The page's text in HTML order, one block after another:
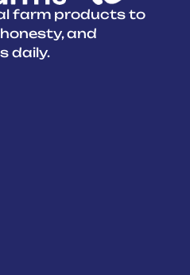
farm products to
and
daily.